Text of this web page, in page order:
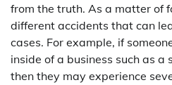
from the truth. As a matter of
different accidents that can
cases. For example, if
inside of a business such as a
then they may experience